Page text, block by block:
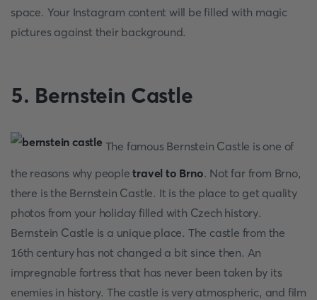
space. Your Instagram content will be filled with magic
pictures against their background.
5. Bernstein Castle
The famous Bernstein Castle is one of
the reasons why peopletravel to Brno. Not far from Brno,
there is the Bernstein Castle. It is the place to get quality
photos from your holiday filled with Czech history.
Bernstein Castle is a unique place. The castle from the
16th century has not changed a bit since then. An
impregnable fortress that has never been taken by its
enemies in history. The castle is very atmospheric, and film